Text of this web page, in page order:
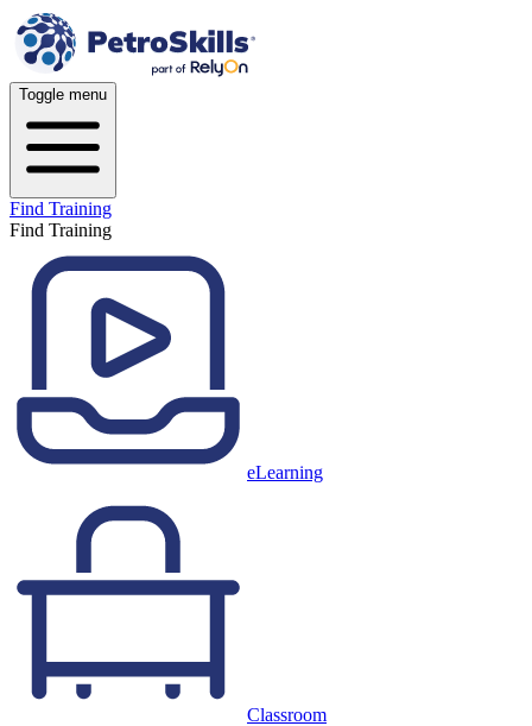
Toggle menu
Find Training
Find Training
eLearning
Classroom